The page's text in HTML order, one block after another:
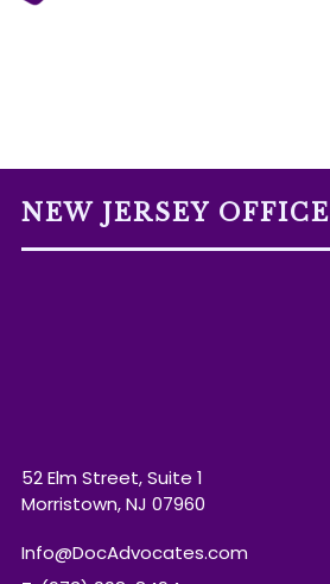
NEW JERSEY OFFICE
52 Elm Street, Suite 1
Morristown, NJ 07960
Info@DocAdvocates.com